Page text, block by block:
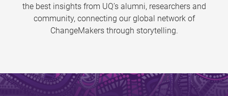
the best insights from UQ’s alumni, researchers and
community, connecting our global network of
ChangeMakers through storytelling.